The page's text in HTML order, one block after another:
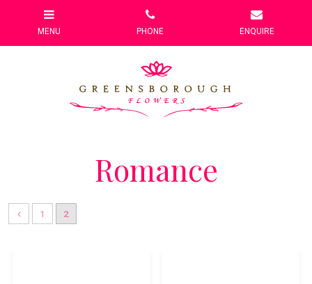
Romance
1 2